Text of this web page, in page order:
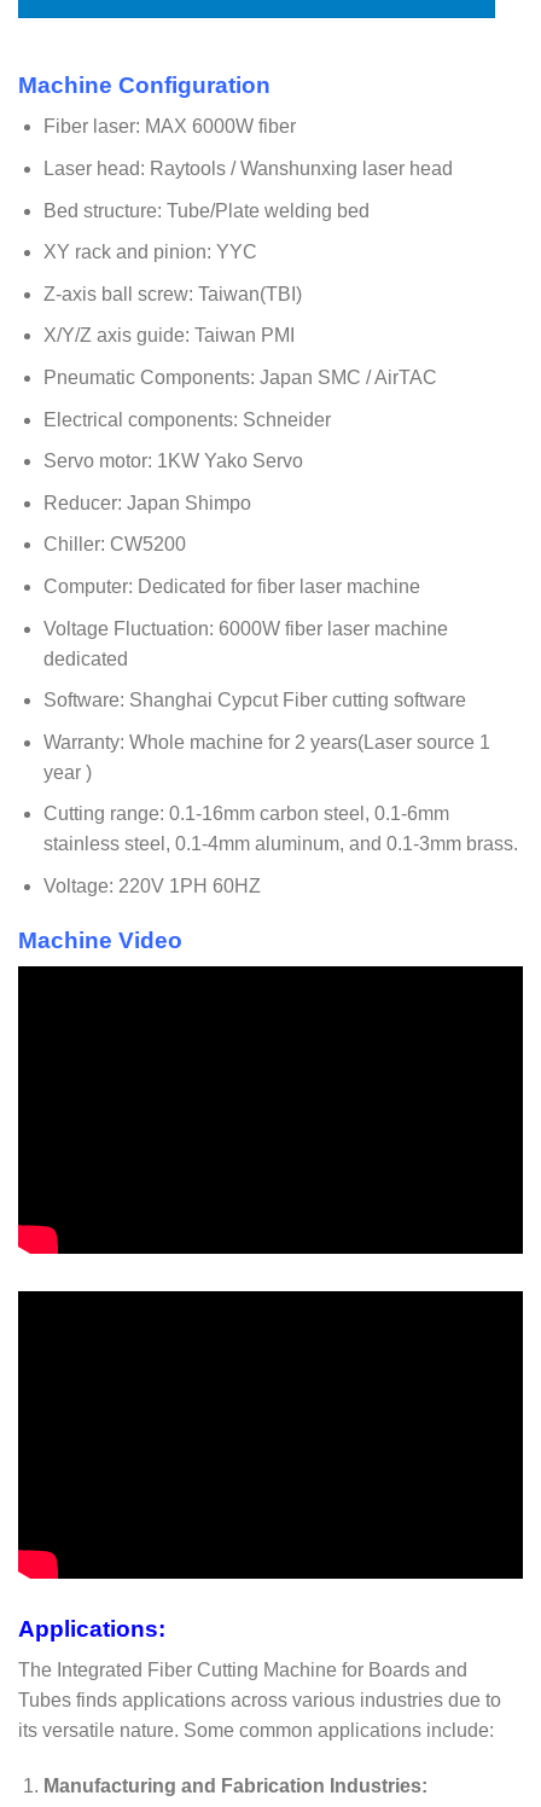
Machine Configuration
Fiber laser: MAX 6000W fiber
Laser head: Raytools / Wanshunxing laser head
Bed structure: Tube/Plate welding bed
XY rack and pinion: YYC
Z-axis ball screw: Taiwan(TBI)
X/Y/Z axis guide: Taiwan PMI
Pneumatic Components: Japan SMC / AirTAC
Electrical components: Schneider
Servo motor: 1KW Yako Servo
Reducer: Japan Shimpo
Chiller: CW5200
Computer: Dedicated for fiber laser machine
Voltage Fluctuation: 6000W fiber laser machine
dedicated
Software: Shanghai Cypcut Fiber cutting software
Warranty: Whole machine for 2 years(Laser source 1
year )
Cutting range: 0.1-16mm carbon steel, 0.1-6mm
stainless steel, 0.1-4mm aluminum, and 0.1-3mm brass.
Voltage: 220V 1PH 60HZ
Machine Video
Applications:
The Integrated Fiber Cutting Machine for Boards and
Tubes finds applications across various industries due to
its versatile nature. Some common applications include:
Manufacturing and Fabrication Industries: